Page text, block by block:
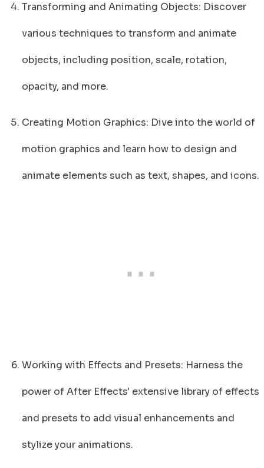
Transforming and Animating Objects: Discover
various techniques to transform and animate
objects, including position, scale, rotation,
opacity, and more.
Creating Motion Graphics: Dive into the world of
motion graphics and learn how to design and
animate elements such as text, shapes, and icons.
Working with Effects and Presets: Harness the
power of After Effects' extensive library of effects
and presets to add visual enhancements and
stylize your animations.